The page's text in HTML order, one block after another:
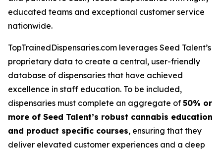
educated teams and exceptional customer service
nationwide.
TopTrainedDispensaries.com leverages Seed Talent’s
proprietary data to create a central, user-friendly
database of dispensaries that have achieved
excellence in staff education. To be included,
dispensaries must complete an aggregate of 50% or
more of Seed Talent’s robust cannabis education
and product specific courses, ensuring that they
deliver elevated customer experiences and a deep